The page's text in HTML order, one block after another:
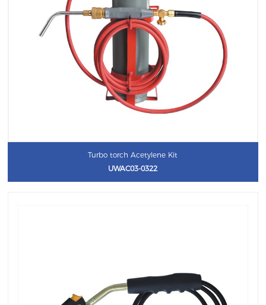
Turbo torch Acetylene Kit
UWAC03-0322